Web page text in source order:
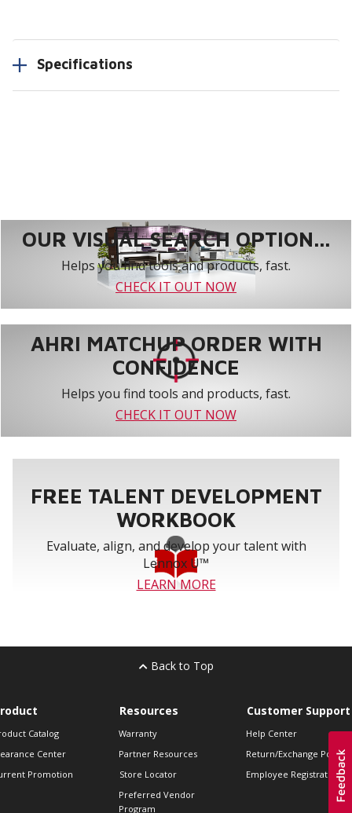
Specifications
OUR VISUAL SEARCH OPTION...
Helps you find tools and products, fast.
CHECK IT OUT NOW
AHRI MATCHUP ORDER WITH
CONFIDENCE
Helps you find tools and products, fast.
CHECK IT OUT NOW
FREE TALENT DEVELOPMENT
WORKBOOK
Evaluate, align, and develop your talent with
Lennox U™
LEARN MORE
Back to Top
Catalog
Center
Promotion
Resources
Warranty
Partner Resources
Store Locator
Preferred Vendor
Program
Customer Support
Help Center
Return/Exchange Policies
Employee Registration